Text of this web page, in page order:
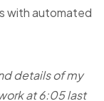
with automated
details of my
at 6:05 last